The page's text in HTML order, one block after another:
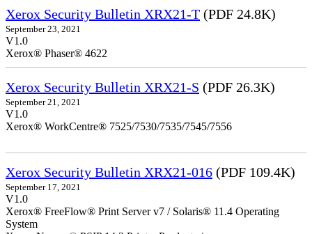
Xerox Security Bulletin XRX21-T (PDF 24.8K)
September 23, 2021
V1.0
Xerox® Phaser® 4622
Xerox Security Bulletin XRX21-S (PDF 26.3K)
September 21, 2021
V1.0
Xerox® WorkCentre® 7525/7530/7535/7545/7556
Xerox Security Bulletin XRX21-016 (PDF 109.4K)
September 17, 2021
V1.0
Xerox® FreeFlow® Print Server v7 / Solaris® 11.4 Operating
System